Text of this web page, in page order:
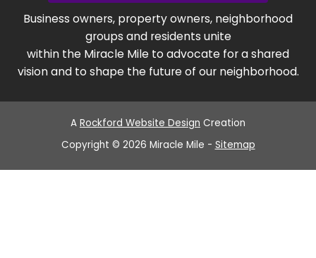
Business owners, property owners, neighborhood
groups and residents unite
within the Miracle Mile to advocate for a shared
vision and to shape the future of our neighborhood.
A Rockford Website Design Creation
Copyright © 2026 Miracle Mile - Sitemap